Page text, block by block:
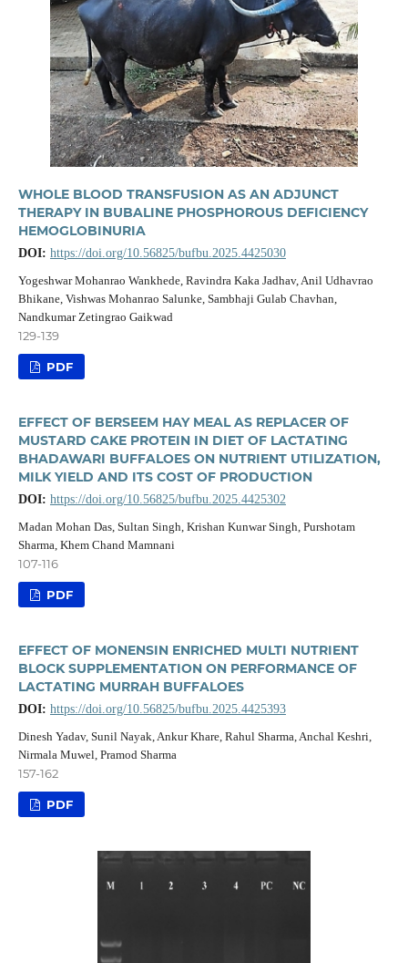
WHOLE BLOOD TRANSFUSION AS AN ADJUNCT
THERAPY IN BUBALINE PHOSPHOROUS DEFICIENCY
HEMOGLOBINURIA
DOI: https://doi.org/10.56825/bufbu.2025.4425030
Yogeshwar Mohanrao Wankhede, Ravindra Kaka Jadhav, Anil Udhavrao
Bhikane, Vishwas Mohanrao Salunke, Sambhaji Gulab Chavhan,
Nandkumar Zetingrao Gaikwad
129-139
PDF
EFFECT OF BERSEEM HAY MEAL AS REPLACER OF
MUSTARD CAKE PROTEIN IN DIET OF LACTATING
BHADAWARI BUFFALOES ON NUTRIENT UTILIZATION,
MILK YIELD AND ITS COST OF PRODUCTION
DOI: https://doi.org/10.56825/bufbu.2025.4425302
Madan Mohan Das, Sultan Singh, Krishan Kunwar Singh, Purshotam
Sharma, Khem Chand Mamnani
107-116
PDF
EFFECT OF MONENSIN ENRICHED MULTI NUTRIENT
BLOCK SUPPLEMENTATION ON PERFORMANCE OF
LACTATING MURRAH BUFFALOES
DOI: https://doi.org/10.56825/bufbu.2025.4425393
Dinesh Yadav, Sunil Nayak, Ankur Khare, Rahul Sharma, Anchal Keshri,
Nirmala Muwel, Pramod Sharma
157-162
PDF